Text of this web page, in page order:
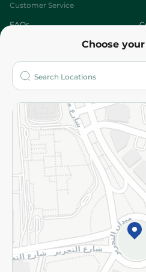
Choose
Customer Service
FAQs
Who are we?
More
Returns and Refund
Privacy Policy
Subscribe to our NewsLetter